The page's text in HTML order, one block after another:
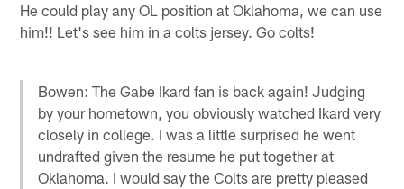
He could play any OL position at Oklahoma, we can use
him!! Let's see him in a colts jersey. Go colts!
Bowen: The Gabe Ikard fan is back again! Judging
by your hometown, you obviously watched Ikard very
closely in college. I was a little surprised he went
undrafted given the resume he put together at
Oklahoma. I would say the Colts are pretty pleased